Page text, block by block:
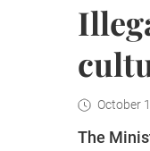
October
The